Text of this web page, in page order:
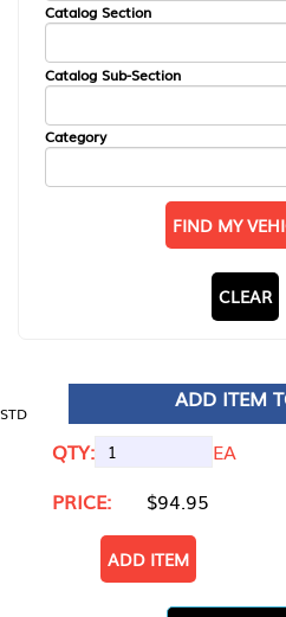
Catalog Section
Catalog Sub-Section
Category
FIND MY
CLEAR
STD
ADD ITEM
QTY:
EA
PRICE:
$94.95
ADD ITEM